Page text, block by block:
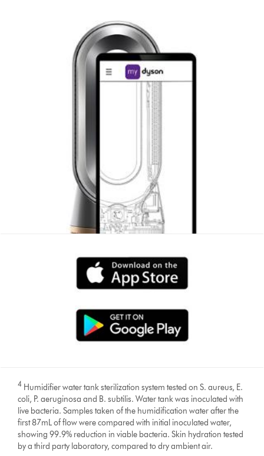
4 Humidifier water tank sterilization system tested on S. aureus, E.
coli, P. aeruginosa and B. subtilis. Water tank was inoculated with
live bacteria. Samples taken of the humidification water after the
first 87mL of flow were compared with initial inoculated water,
showing 99.9% reduction in viable bacteria. Skin hydration tested
by a third party laboratory, compared to dry ambient air.